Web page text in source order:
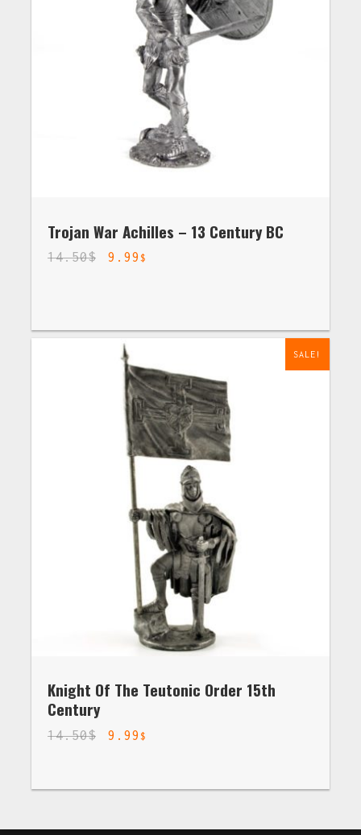
Trojan War Achilles – 13 Century BC
14.50$ 9.99 $
SALE!
Knight Of The Teutonic Order 15th
Century
14.50$ 9.99 $